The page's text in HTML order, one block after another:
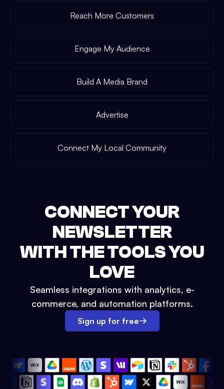
Reach More Customers
Engage My Audience
Build A Media Brand
Advertise
Connect My Local Community
CONNECT YOUR
NEWSLETTER
WITH THE TOOLS YOU
LOVE
Seamless integrations with analytics, e-
commerce, and automation platforms.
Sign up for free